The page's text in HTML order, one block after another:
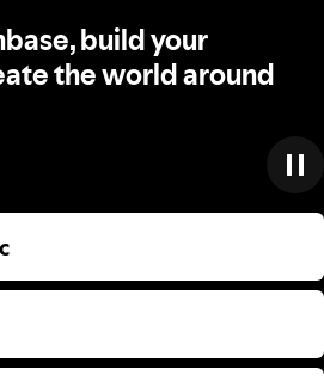
build your
the world around